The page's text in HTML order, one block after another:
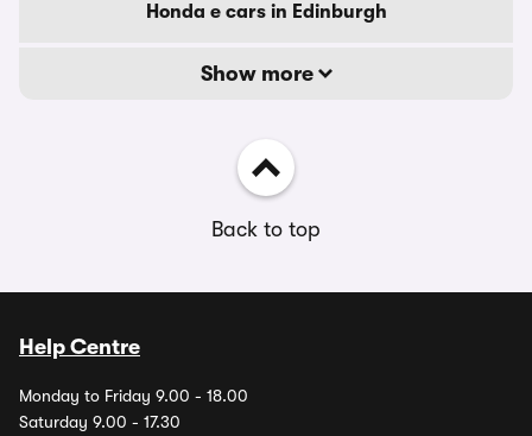
Honda e cars in Edinburgh
Show more
Back to top
Help Centre
Monday to Friday 9.00 - 18.00
Saturday 9.00 - 17.30